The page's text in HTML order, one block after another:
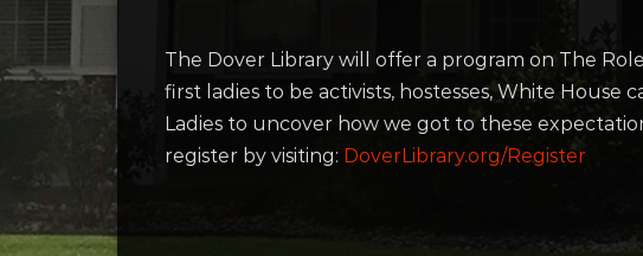
The Dover Library will offer a program on The
first ladies to be activists, hostesses, White
Ladies to uncover how we got to these
register by visiting: DoverLibrary.org/Register